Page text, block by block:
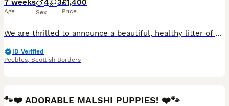
7 weeks
Age
4 3
Sex
£1,400
Price
We are thrilled to announce a beautiful, healthy litter of 8 Multigenerational Mini Labradoodle puppies. Raised right in the heart of our busy, loving family home alongside our three children, these p
ID Verified
Peebles, Scottish Borders
🐾❤️ ADORABLE MALSHI PUPPIES! ❤️🐾